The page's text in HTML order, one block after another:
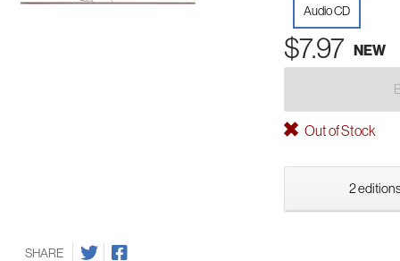
Audio CD
$7.97 NEW
Out of Stock
2
SHARE